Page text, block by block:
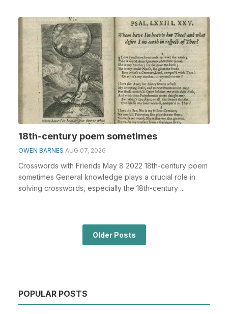
18th-century poem sometimes
OWEN BARNES AUG 07, 2026
Crosswords with Friends May 8 2022 18th-century poem
sometimes General knowledge plays a crucial role in
solving crosswords, especially the 18th-century ...
Older Posts
POPULAR POSTS